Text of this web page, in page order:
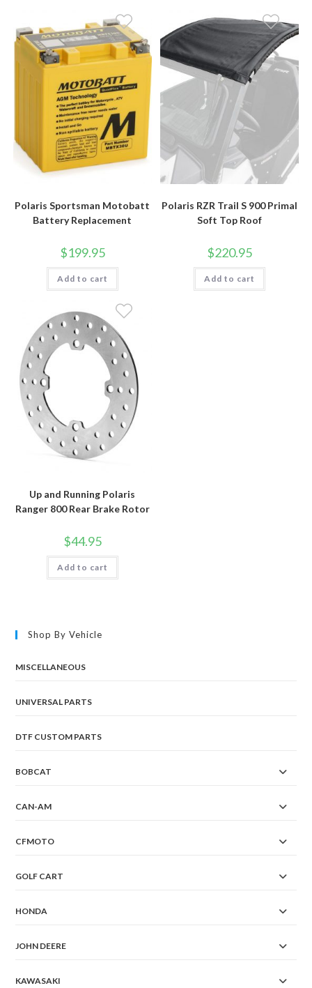
Polaris Sportsman Motobatt
Battery Replacement
$199.95
Add to cart
Polaris RZR Trail S 900 Primal
Soft Top Roof
$220.95
Add to cart
Up and Running Polaris
Ranger 800 Rear Brake Rotor
$44.95
Add to cart
Shop By Vehicle
MISCELLANEOUS
UNIVERSAL PARTS
DTF CUSTOM PARTS
BOBCAT
CAN-AM
CFMOTO
GOLF CART
HONDA
JOHN DEERE
KAWASAKI